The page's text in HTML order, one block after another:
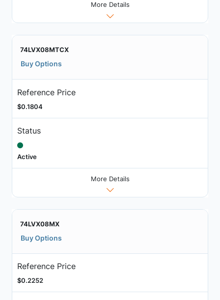
More Details
74LVX08MTCX
Buy Options
Reference Price
$0.1804
Status
Active
More Details
74LVX08MX
Buy Options
Reference Price
$0.2252